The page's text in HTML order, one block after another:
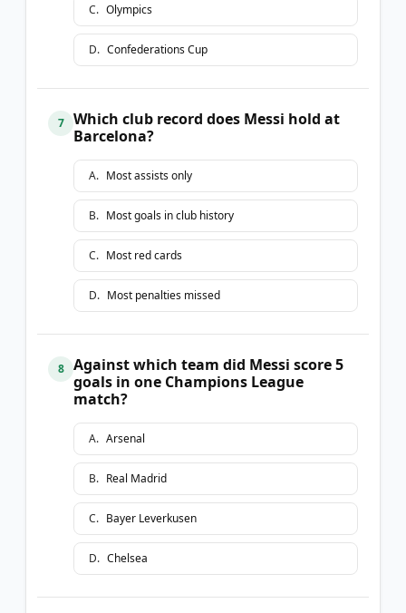
C. Olympics
D. Confederations Cup
7
Which club record does Messi hold at
Barcelona?
A. Most assists only
B. Most goals in club history
C. Most red cards
D. Most penalties missed
8
Against which team did Messi score 5
goals in one Champions League
match?
A. Arsenal
B. Real Madrid
C. Bayer Leverkusen
D. Chelsea